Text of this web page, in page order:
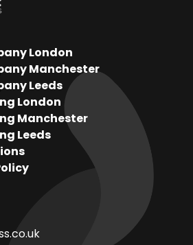
London
Manchester
Leeds
London
Manchester
Leeds